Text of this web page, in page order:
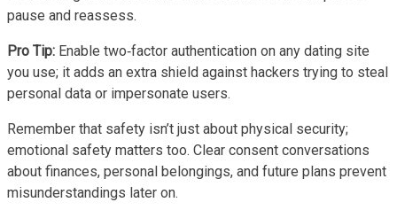
pause and reassess.
Pro Tip: Enable two‑factor authentication on any dating site
you use; it adds an extra shield against hackers trying to steal
personal data or impersonate users.
Remember that safety isn’t just about physical security;
emotional safety matters too. Clear consent conversations
about finances, personal belongings, and future plans prevent
misunderstandings later on.